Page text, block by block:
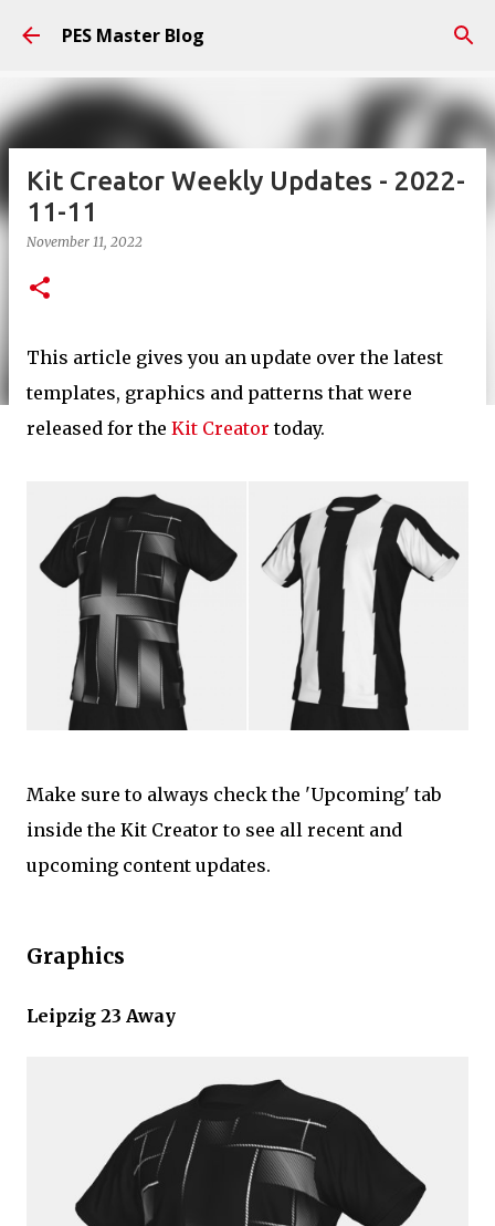
Skip to main content
PES Master Blog
Kit Creator Weekly Updates - 2022-
11-11
November 11, 2022
This article gives you an update over the latest
templates, graphics and patterns that were
released for the Kit Creator today.
Make sure to always check the 'Upcoming' tab
inside the Kit Creator to see all recent and
upcoming content updates.
Graphics
Leipzig 23 Away